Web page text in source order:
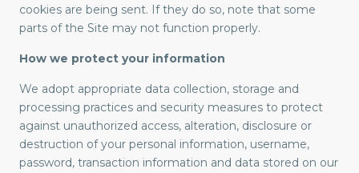
cookies are being sent. If they do so, note that some
parts of the Site may not function properly.
How we protect your information
We adopt appropriate data collection, storage and
processing practices and security measures to protect
against unauthorized access, alteration, disclosure or
destruction of your personal information, username,
password, transaction information and data stored on our